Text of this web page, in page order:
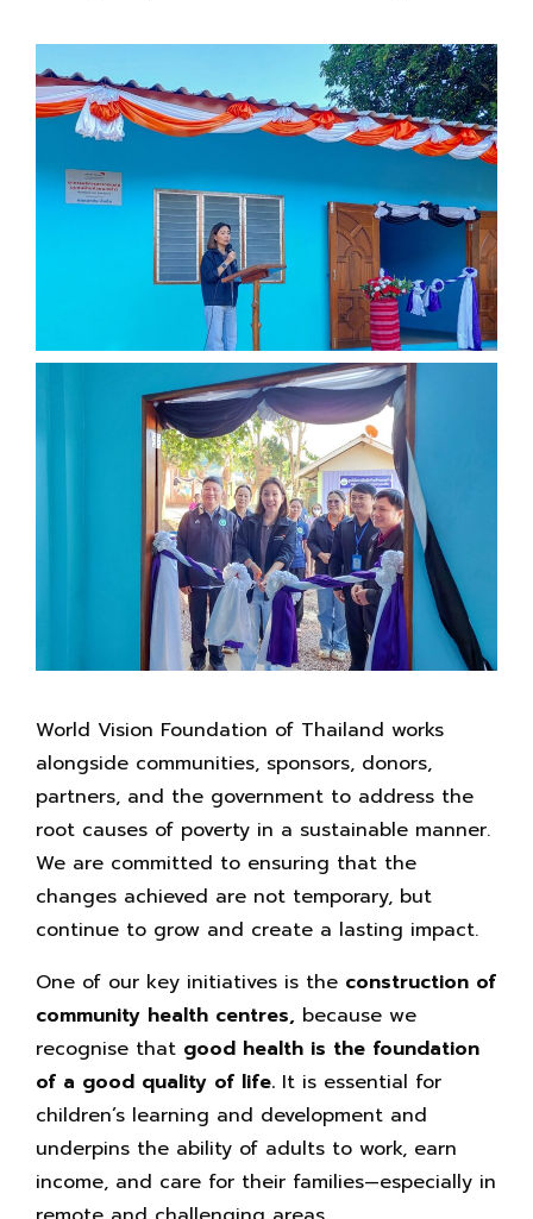
World Vision Foundation of Thailand works
alongside communities, sponsors, donors,
partners, and the government to address the
root causes of poverty in a sustainable manner.
We are committed to ensuring that the
changes achieved are not temporary, but
continue to grow and create a lasting impact.
One of our key initiatives is the construction of
community health centres, because we
recognise that good health is the foundation
of a good quality of life. It is essential for
children’s learning and development and
underpins the ability of adults to work, earn
income, and care for their families—especially in